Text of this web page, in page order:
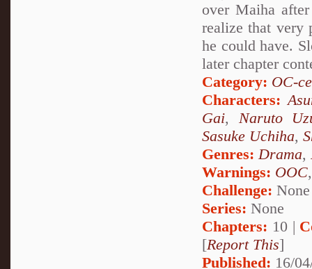
over Maiha
realize that very
he could have.
later chapter
Category: OC-
Characters:
Gai, Naruto
Sasuke Uchiha,
Genres: Drama,
Warnings: OOC
Challenge: None
Series: None
Chapters: 10 |
[Report This]
Published: 16/